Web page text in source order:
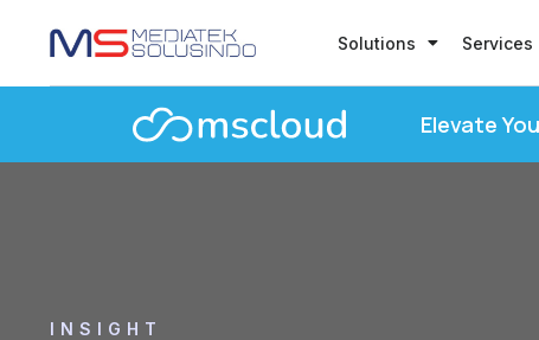
Solutions Services
Elevate
INSIGHT